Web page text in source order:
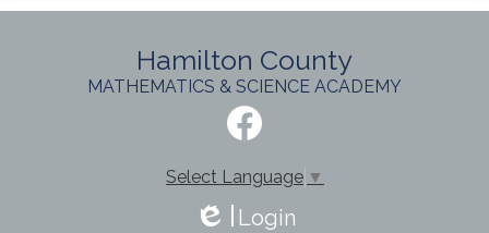
Hamilton County
MATHEMATICS & SCIENCE ACADEMY
Select Language ▼
Login